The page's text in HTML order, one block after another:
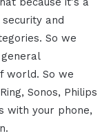
and
So we
world. So we
Sonos, Philips
with your phone,